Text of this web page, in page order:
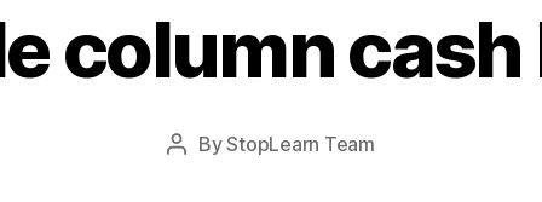
column
PostByStopLearn Team
Post